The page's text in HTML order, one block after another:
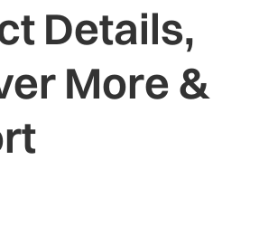
Details,
More &